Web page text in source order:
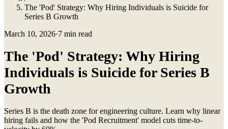
The 'Pod' Strategy: Why Hiring Individuals is Suicide for
Series B Growth
March 10, 2026·7 min read
The 'Pod' Strategy: Why Hiring
Individuals is Suicide for Series B
Growth
Series B is the death zone for engineering culture. Learn why linear
hiring fails and how the 'Pod Recruitment' model cuts time-to-